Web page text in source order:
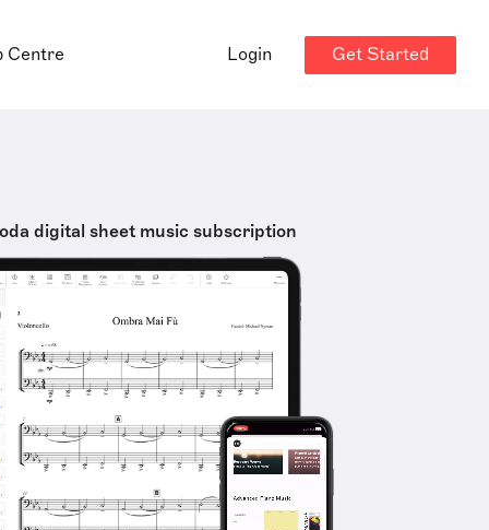
Centre Login Get Started
digital sheet music subscription